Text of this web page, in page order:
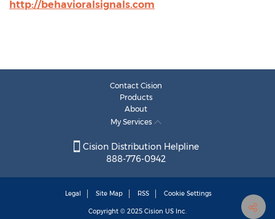
http://behavioralsignals.com
Contact Cision
Products
About
My Services
Cision Distribution Helpline
888-776-0942
Legal Site Map RSS Cookie Settings
Copyright © 2025 Cision US Inc.